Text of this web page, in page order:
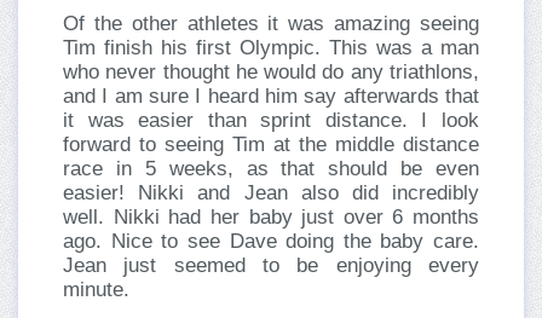
Of the other athletes it was amazing seeing
Tim finish his first Olympic. This was a man
who never thought he would do any triathlons,
and I am sure I heard him say afterwards that
it was easier than sprint distance. I look
forward to seeing Tim at the middle distance
race in 5 weeks, as that should be even
easier! Nikki and Jean also did incredibly
well. Nikki had her baby just over 6 months
ago. Nice to see Dave doing the baby care.
Jean just seemed to be enjoying every
minute.